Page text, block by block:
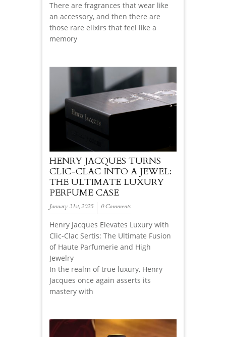
There are fragrances that wear like
an accessory, and then there are
those rare elixirs that feel like a
memory
HENRY JACQUES TURNS
CLIC-CLAC INTO A JEWEL:
THE ULTIMATE LUXURY
PERFUME CASE
January 31st, 2025 0 Comments
Henry Jacques Elevates Luxury with
Clic-Clac Sertis: The Ultimate Fusion
of Haute Parfumerie and High
Jewelry
In the realm of true luxury, Henry
Jacques once again asserts its
mastery with